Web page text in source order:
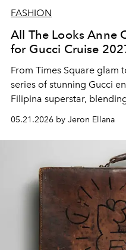
FASHION
All The Looks Anne
for Gucci Cruise
From Times Square glam
series of stunning Gucci
Filipina superstar,
05.21.2026 by Jeron Ellana